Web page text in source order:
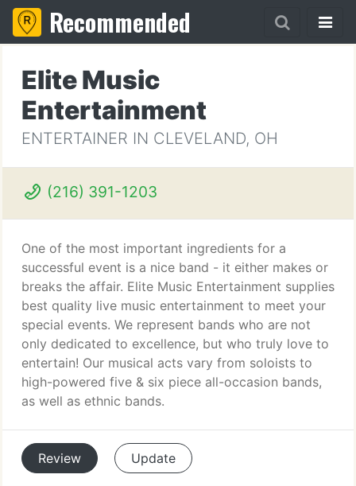
Recommended
Elite Music
Entertainment
ENTERTAINER IN CLEVELAND, OH
(216) 391-1203
One of the most important ingredients for a
successful event is a nice band - it either makes or
breaks the affair. Elite Music Entertainment supplies
best quality live music entertainment to meet your
special events. We represent bands who are not
only dedicated to excellence, but who truly love to
entertain! Our musical acts vary from soloists to
high-powered five & six piece all-occasion bands,
as well as ethnic bands.
Review Update